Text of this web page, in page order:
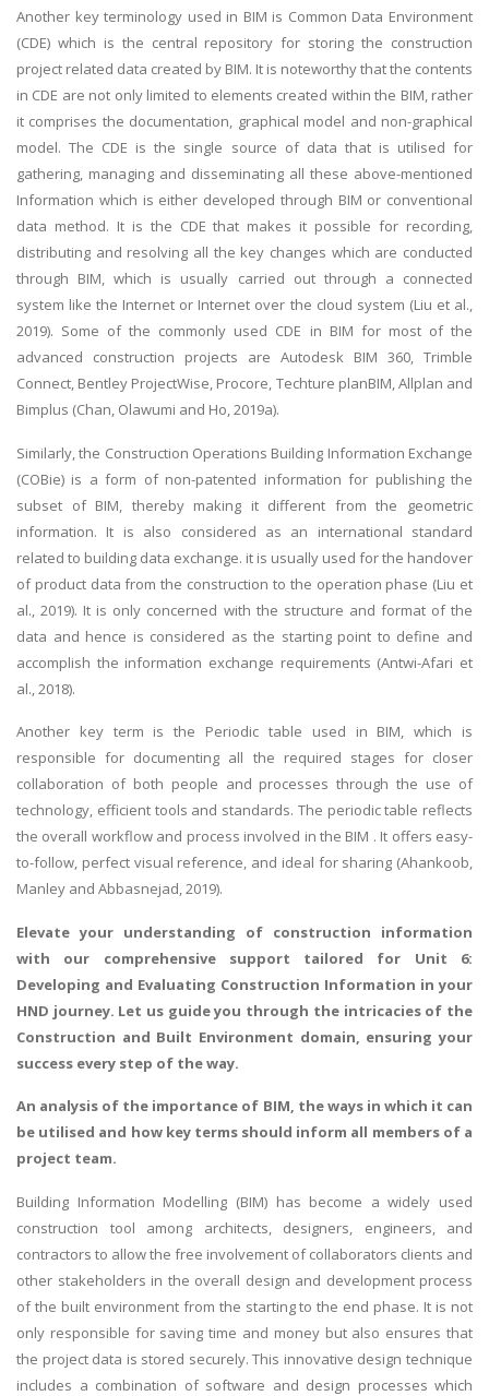
Another key terminology used in BIM is Common Data Environment
(CDE) which is the central repository for storing the construction
project related data created by BIM. It is noteworthy that the contents
in CDE are not only limited to elements created within the BIM, rather
it comprises the documentation, graphical model and non-graphical
model. The CDE is the single source of data that is utilised for
gathering, managing and disseminating all these above-mentioned
Information which is either developed through BIM or conventional
data method. It is the CDE that makes it possible for recording,
distributing and resolving all the key changes which are conducted
through BIM, which is usually carried out through a connected
system like the Internet or Internet over the cloud system (Liu et al.,
2019). Some of the commonly used CDE in BIM for most of the
advanced construction projects are Autodesk BIM 360, Trimble
Connect, Bentley ProjectWise, Procore, Techture planBIM, Allplan and
Bimplus (Chan, Olawumi and Ho, 2019a).
Similarly, the Construction Operations Building Information Exchange
(COBie) is a form of non-patented information for publishing the
subset of BIM, thereby making it different from the geometric
information. It is also considered as an international standard
related to building data exchange. it is usually used for the handover
of product data from the construction to the operation phase (Liu et
al., 2019). It is only concerned with the structure and format of the
data and hence is considered as the starting point to define and
accomplish the information exchange requirements (Antwi-Afari et
al., 2018).
Another key term is the Periodic table used in BIM, which is
responsible for documenting all the required stages for closer
collaboration of both people and processes through the use of
technology, efficient tools and standards. The periodic table reflects
the overall workflow and process involved in the BIM . It offers easy-
to-follow, perfect visual reference, and ideal for sharing (Ahankoob,
Manley and Abbasnejad, 2019).
Elevate your understanding of construction information
with our comprehensive support tailored for Unit 6:
Developing and Evaluating Construction Information in your
HND journey. Let us guide you through the intricacies of the
Construction and Built Environment domain, ensuring your
success every step of the way.
An analysis of the importance of BIM, the ways in which it can
be utilised and how key terms should inform all members of a
project team.
Building Information Modelling (BIM) has become a widely used
construction tool among architects, designers, engineers, and
contractors to allow the free involvement of collaborators clients and
other stakeholders in the overall design and development process
of the built environment from the starting to the end phase. It is not
only responsible for saving time and money but also ensures that
the project data is stored securely. This innovative design technique
includes a combination of software and design processes which